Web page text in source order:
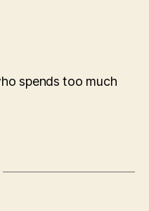
spends too much